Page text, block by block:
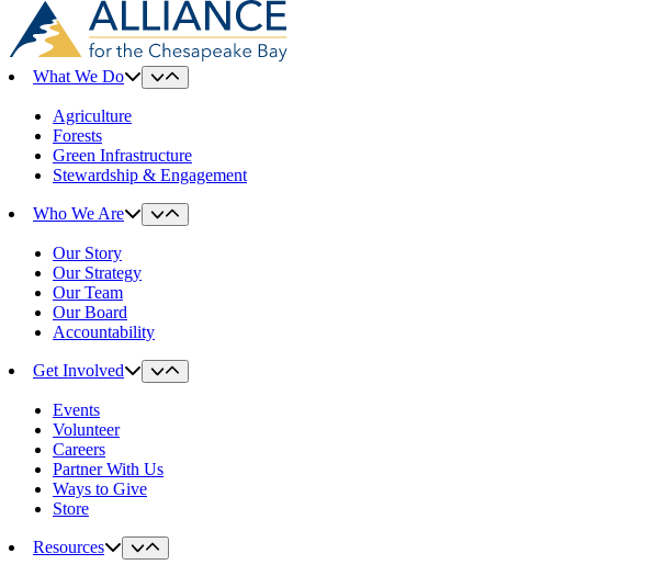
What We Do
Agriculture
Forests
Green Infrastructure
Stewardship & Engagement
Who We Are
Our Story
Our Strategy
Our Team
Our Board
Accountability
Get Involved
Events
Volunteer
Careers
Partner With Us
Ways to Give
Store
Resources